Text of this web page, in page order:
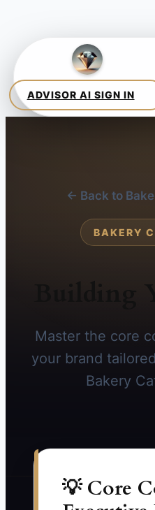
← Back to
BAKERY
Master the core
your brand
Bakery
💡 Core